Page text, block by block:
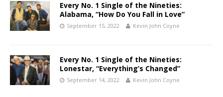
Every No. 1 Single of the Nineties:
Alabama, “How Do You Fall in Love”
September 15, 2022 Kevin John Coyne
Every No. 1 Single of the Nineties:
Lonestar, “Everything’s Changed”
September 14, 2022 Kevin John Coyne